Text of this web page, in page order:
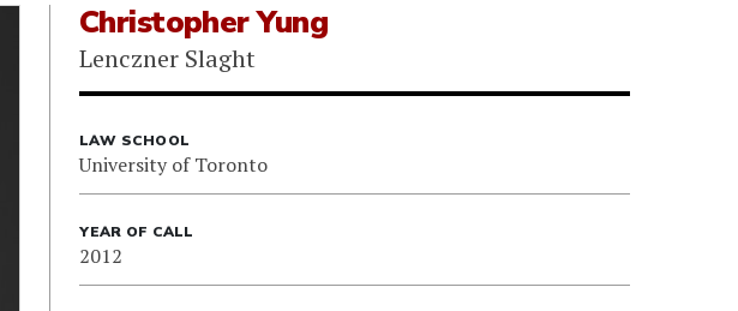
Christopher Yung
Lenczner Slaght
LAW SCHOOL
University of Toronto
YEAR OF CALL
2012